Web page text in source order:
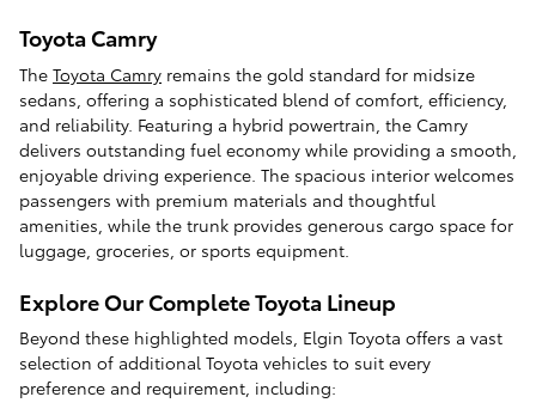
Toyota Camry
The Toyota Camry remains the gold standard for midsize
sedans, offering a sophisticated blend of comfort, efficiency,
and reliability. Featuring a hybrid powertrain, the Camry
delivers outstanding fuel economy while providing a smooth,
enjoyable driving experience. The spacious interior welcomes
passengers with premium materials and thoughtful
amenities, while the trunk provides generous cargo space for
luggage, groceries, or sports equipment.
Explore Our Complete Toyota Lineup
Beyond these highlighted models, Elgin Toyota offers a vast
selection of additional Toyota vehicles to suit every
preference and requirement, including: